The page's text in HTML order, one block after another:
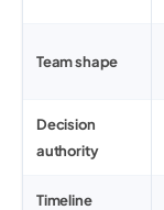
Team shape
Decision
authority
Timeline